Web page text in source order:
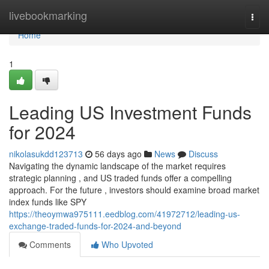
livebookmarking
Home
Home
1
Leading US Investment Funds
for 2024
nikolasukdd123713 56 days ago News
Discuss
Navigating the dynamic landscape of the market requires
strategic planning , and US traded funds offer a compelling
approach. For the future , investors should examine broad market
index funds like SPY
https://theoymwa975111.eedblog.com/41972712/leading-us-
exchange-traded-funds-for-2024-and-beyond
Comments
Who Upvoted